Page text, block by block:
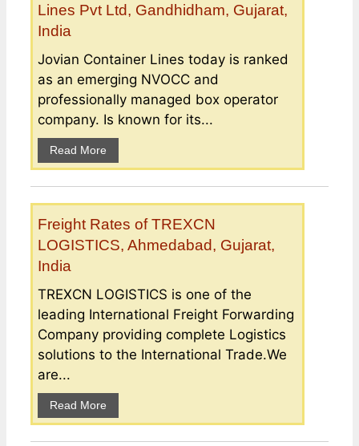
Lines Pvt Ltd, Gandhidham, Gujarat,
India
Jovian Container Lines today is ranked
as an emerging NVOCC and
professionally managed box operator
company. Is known for its...
Read More
Freight Rates of TREXCN
LOGISTICS, Ahmedabad, Gujarat,
India
TREXCN LOGISTICS is one of the
leading International Freight Forwarding
Company providing complete Logistics
solutions to the International Trade.We
are...
Read More